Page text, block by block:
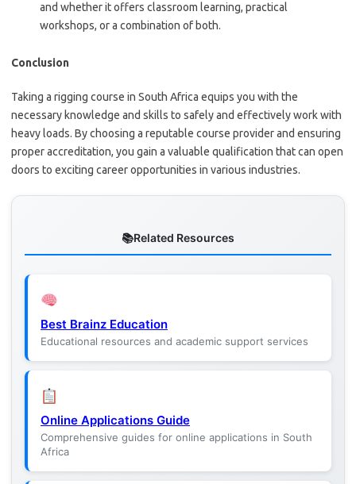
and whether it offers classroom learning, practical
workshops, or a combination of both.
Conclusion
Taking a rigging course in South Africa equips you with the
necessary knowledge and skills to safely and effectively work with
heavy loads. By choosing a reputable course provider and ensuring
proper accreditation, you gain a valuable qualification that can open
doors to exciting career opportunities in various industries.
Related Resources
Best Brainz Education
Educational resources and academic support services
Online Applications Guide
Comprehensive guides for online applications in South
Africa